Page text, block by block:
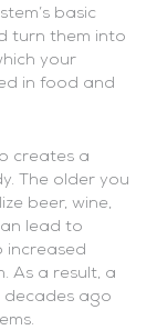
basic
turn them into
your
in food and
creates a
The older you
beer, wine,
lead to
increased
As a result, a
decades ago